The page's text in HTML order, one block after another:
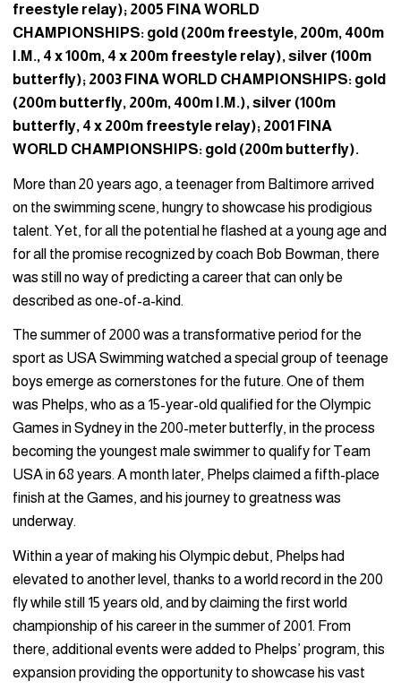
freestyle relay); 2005 FINA WORLD
CHAMPIONSHIPS: gold (200m freestyle, 200m, 400m
I.M., 4 x 100m, 4 x 200m freestyle relay), silver (100m
butterfly); 2003 FINA WORLD CHAMPIONSHIPS: gold
(200m butterfly, 200m, 400m I.M.), silver (100m
butterfly, 4 x 200m freestyle relay); 2001 FINA
WORLD CHAMPIONSHIPS: gold (200m butterfly).
More than 20 years ago, a teenager from Baltimore arrived
on the swimming scene, hungry to showcase his prodigious
talent. Yet, for all the potential he flashed at a young age and
for all the promise recognized by coach Bob Bowman, there
was still no way of predicting a career that can only be
described as one-of-a-kind.
The summer of 2000 was a transformative period for the
sport as USA Swimming watched a special group of teenage
boys emerge as cornerstones for the future. One of them
was Phelps, who as a 15-year-old qualified for the Olympic
Games in Sydney in the 200-meter butterfly, in the process
becoming the youngest male swimmer to qualify for Team
USA in 68 years. A month later, Phelps claimed a fifth-place
finish at the Games, and his journey to greatness was
underway.
Within a year of making his Olympic debut, Phelps had
elevated to another level, thanks to a world record in the 200
fly while still 15 years old, and by claiming the first world
championship of his career in the summer of 2001. From
there, additional events were added to Phelps’ program, this
expansion providing the opportunity to showcase his vast